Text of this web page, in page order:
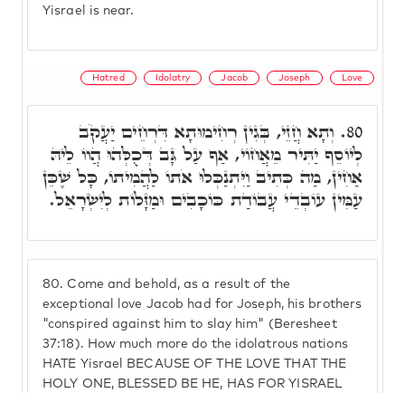
Yisrael is near.
Hatred Idolatry Jacob Joseph Love
80. Come and behold, as a result of the
exceptional love Jacob had for Joseph, his brothers
"conspired against him to slay him" (Beresheet
37:18). How much more do the idolatrous nations
HATE Yisrael BECAUSE OF THE LOVE THAT THE
HOLY ONE, BLESSED BE HE, HAS FOR YISRAEL
80. וְתָא חֲזֵי, בְּגִין רְחִימוּתָא דִּרְחֵים יַעֲקֹב
לְיוֹסֵף יַתִּיר מֵאֲחוֹי, אַף עַל גָּב דְּכֻלְּהוּ הֲווֹ לֵיהּ
אַחִין, מַה כְּתִיב וַיִּתְנַכְּלוּ אֹתוֹ לַהֲמִיתוֹ, כָּל שֶׁכֵּן
עַמִּין עוֹבְדֵי עֲבוֹדַת כּוֹכָבִים וּמַזָּלוֹת לְיִשְׂרָאֵל.